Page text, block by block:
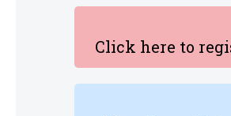
Click here to